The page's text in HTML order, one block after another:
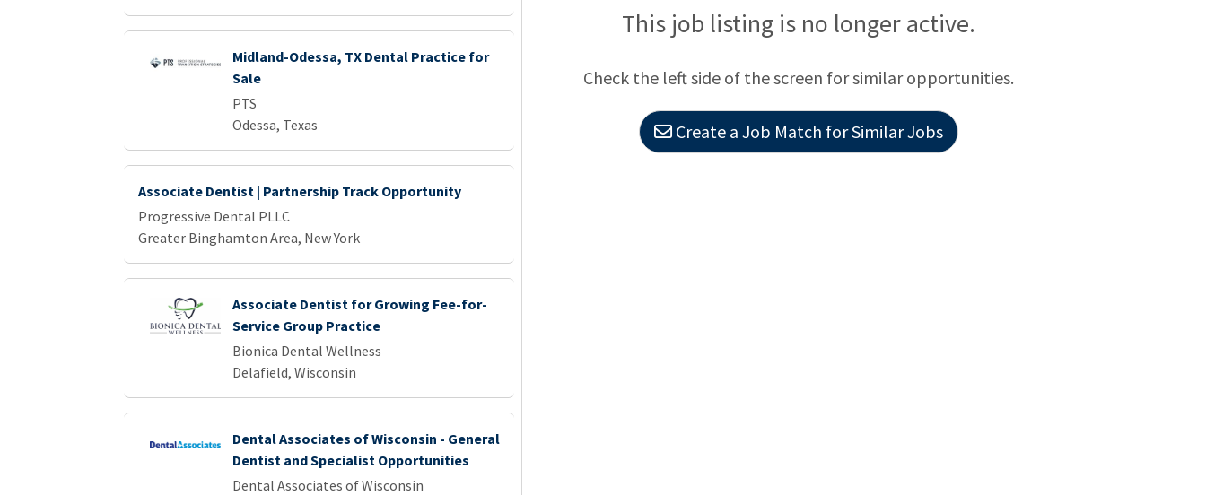
Midland-Odessa, TX Dental Practice for
Sale
PTS
Odessa, Texas
Associate Dentist | Partnership Track Opportunity
Progressive Dental PLLC
Greater Binghamton Area, New York
Associate Dentist for Growing Fee-for-
Service Group Practice
Bionica Dental Wellness
Delafield, Wisconsin
Dental Associates of Wisconsin - General
Dentist and Specialist Opportunities
Dental Associates of Wisconsin
mentorship opportunity with an established owner Dentist with a desire to teach.
This job listing is no longer active.
Check the left side of the screen for similar opportunities.
Create a Job Match for Similar Jobs